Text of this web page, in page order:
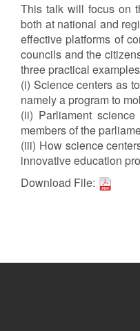
This talk will focus on
both at national and
effective platforms of
councils and the
three practical
(i) Science centers as
namely a program to
(ii) Parliament
members of the
(iii) How science
innovative education
Download File: